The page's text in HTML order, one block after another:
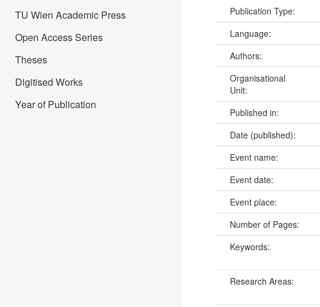
TU Wien Academic Press
Open Access Series
Theses
Digitised Works
Year of Publication
Publication Type:
Language:
Authors:
Organisational
Unit:
Published in:
Date (published):
Event name:
Event date:
Event place:
Number of Pages:
Keywords:
Research Areas: